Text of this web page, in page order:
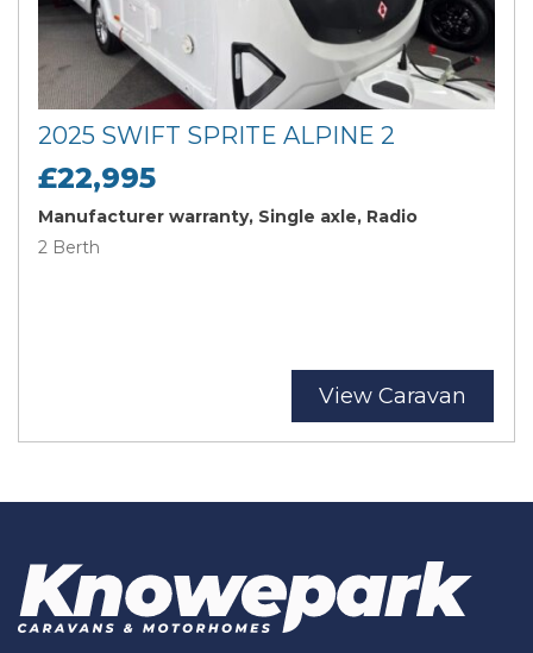
2025 SWIFT SPRITE ALPINE 2
£22,995
Manufacturer warranty, Single axle, Radio
2 Berth
View Caravan